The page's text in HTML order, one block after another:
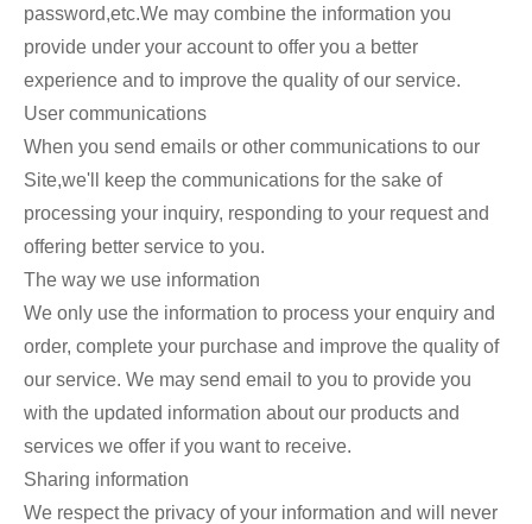
password,etc.We may combine the information you
provide under your account to offer you a better
experience and to improve the quality of our service.
User communications
When you send emails or other communications to our
Site,we'll keep the communications for the sake of
processing your inquiry, responding to your request and
offering better service to you.
The way we use information
We only use the information to process your enquiry and
order, complete your purchase and improve the quality of
our service. We may send email to you to provide you
with the updated information about our products and
services we offer if you want to receive.
Sharing information
We respect the privacy of your information and will never